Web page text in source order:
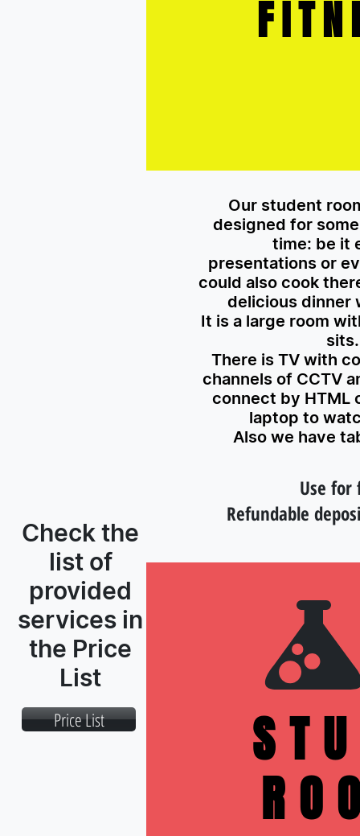
Check the
list of
provided
services in
the Price
List
Price List
Our student
designed for
time: be it
presentations or
could also cook
delicious
It is a large room
sits.
There is TV with
channels of CCTV
connect by HTML
laptop to
Also we have
Use for
Refundable